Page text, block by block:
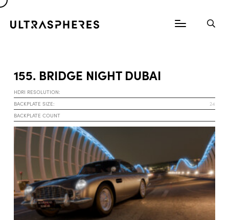
155. BRIDGE NIGHT DUBAI
HDRI RESOLUTION:
BACKPLATE SIZE:
24
BACKPLATE COUNT